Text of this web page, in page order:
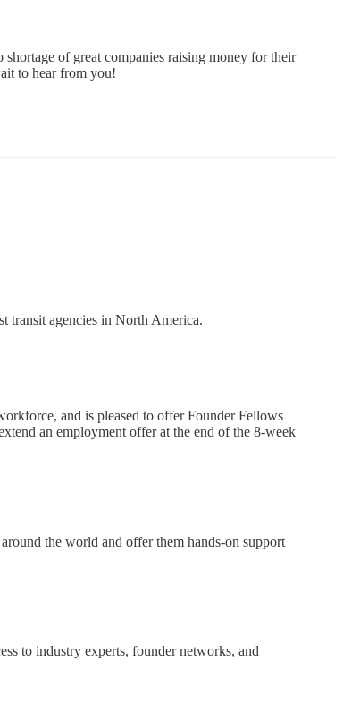
of great companies raising money for their
to hear from you!
transit agencies in North America.
and is pleased to offer Founder Fellows
an employment offer at the end of the 8-week
the world and offer them hands-on support
to industry experts, founder networks, and